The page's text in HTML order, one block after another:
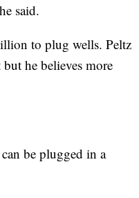
said.
to plug wells. Peltz
he believes more
be plugged in a